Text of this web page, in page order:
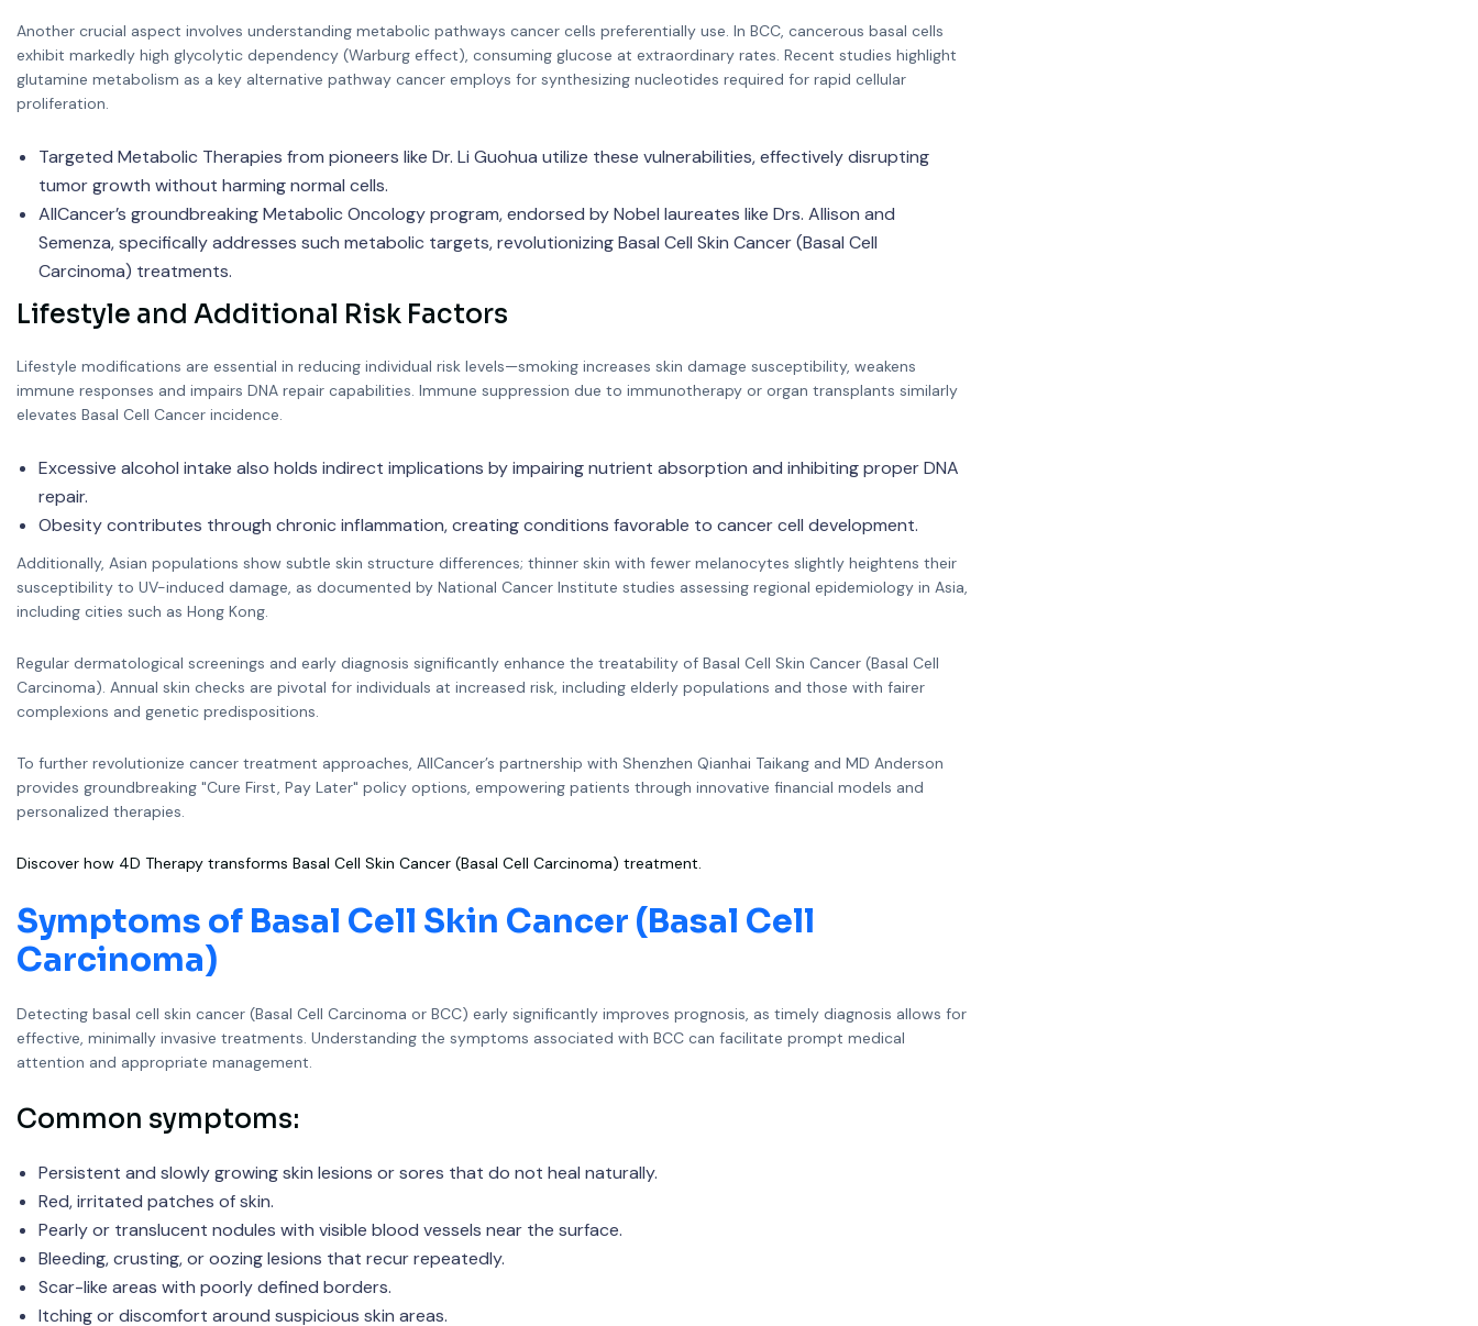
Another crucial aspect involves understanding metabolic pathways cancer cells preferentially use. In BCC, cancerous basal cells
exhibit markedly high glycolytic dependency (Warburg effect), consuming glucose at extraordinary rates. Recent studies highlight
glutamine metabolism as a key alternative pathway cancer employs for synthesizing nucleotides required for rapid cellular
proliferation.
Targeted Metabolic Therapies from pioneers like Dr. Li Guohua utilize these vulnerabilities, effectively disrupting
tumor growth without harming normal cells.
AllCancer’s groundbreaking Metabolic Oncology program, endorsed by Nobel laureates like Drs. Allison and
Semenza, specifically addresses such metabolic targets, revolutionizing Basal Cell Skin Cancer (Basal Cell
Carcinoma) treatments.
Lifestyle and Additional Risk Factors
Lifestyle modifications are essential in reducing individual risk levels—smoking increases skin damage susceptibility, weakens
immune responses and impairs DNA repair capabilities. Immune suppression due to immunotherapy or organ transplants similarly
elevates Basal Cell Cancer incidence.
Excessive alcohol intake also holds indirect implications by impairing nutrient absorption and inhibiting proper DNA
repair.
Obesity contributes through chronic inflammation, creating conditions favorable to cancer cell development.
Additionally, Asian populations show subtle skin structure differences; thinner skin with fewer melanocytes slightly heightens their
susceptibility to UV-induced damage, as documented by National Cancer Institute studies assessing regional epidemiology in Asia,
including cities such as Hong Kong.
Regular dermatological screenings and early diagnosis significantly enhance the treatability of Basal Cell Skin Cancer (Basal Cell
Carcinoma). Annual skin checks are pivotal for individuals at increased risk, including elderly populations and those with fairer
complexions and genetic predispositions.
To further revolutionize cancer treatment approaches, AllCancer’s partnership with Shenzhen Qianhai Taikang and MD Anderson
provides groundbreaking "Cure First, Pay Later" policy options, empowering patients through innovative financial models and
personalized therapies.
Discover how 4D Therapy transforms Basal Cell Skin Cancer (Basal Cell Carcinoma) treatment.
Symptoms of Basal Cell Skin Cancer (Basal Cell
Carcinoma)
Detecting basal cell skin cancer (Basal Cell Carcinoma or BCC) early significantly improves prognosis, as timely diagnosis allows for
effective, minimally invasive treatments. Understanding the symptoms associated with BCC can facilitate prompt medical
attention and appropriate management.
Common symptoms:
Persistent and slowly growing skin lesions or sores that do not heal naturally.
Red, irritated patches of skin.
Pearly or translucent nodules with visible blood vessels near the surface.
Bleeding, crusting, or oozing lesions that recur repeatedly.
Scar-like areas with poorly defined borders.
Itching or discomfort around suspicious skin areas.